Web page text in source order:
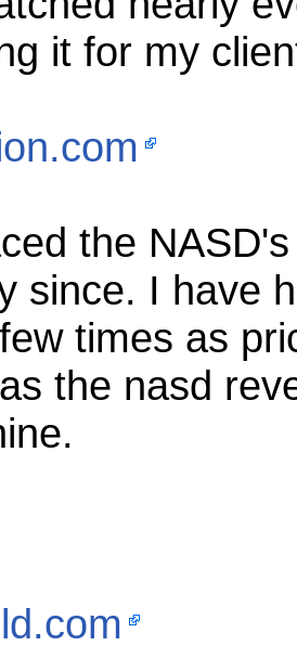
it for my
the
since. I have
times as
the nasd